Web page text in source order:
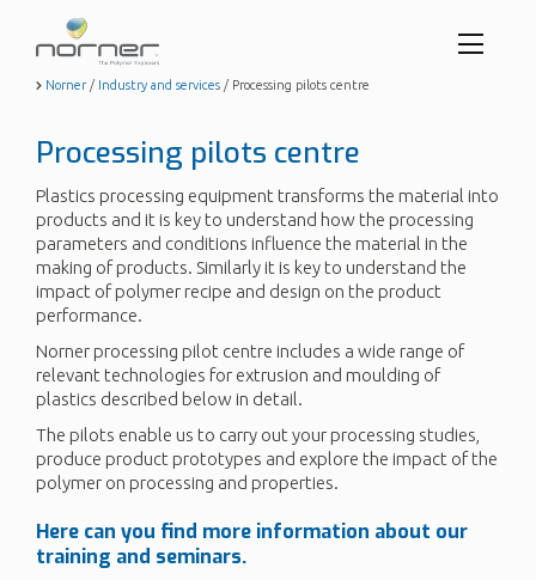
Skip
content
Norner / Industry and services / Processing pilots centre
Processing pilots centre
Plastics processing equipment transforms the material into
products and it is key to understand how the processing
parameters and conditions influence the material in the
making of products. Similarly it is key to understand the
impact of polymer recipe and design on the product
performance.
Norner processing pilot centre includes a wide range of
relevant technologies for extrusion and moulding of
plastics described below in detail.
The pilots enable us to carry out your processing studies,
produce product prototypes and explore the impact of the
polymer on processing and properties.
Here can you find more information about our
training and seminars.